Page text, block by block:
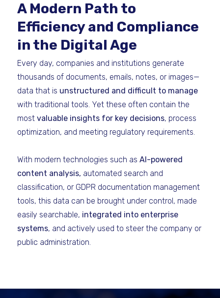
A Modern Path to
Efficiency and Compliance
in the Digital Age
Every day, companies and institutions generate
thousands of documents, emails, notes, or images—
data that is unstructured and difficult to manage
with traditional tools. Yet these often contain the
most valuable insights for key decisions, process
optimization, and meeting regulatory requirements.
With modern technologies such as AI-powered
content analysis, automated search and
classification, or GDPR documentation management
tools, this data can be brought under control, made
easily searchable, integrated into enterprise
systems, and actively used to steer the company or
public administration.